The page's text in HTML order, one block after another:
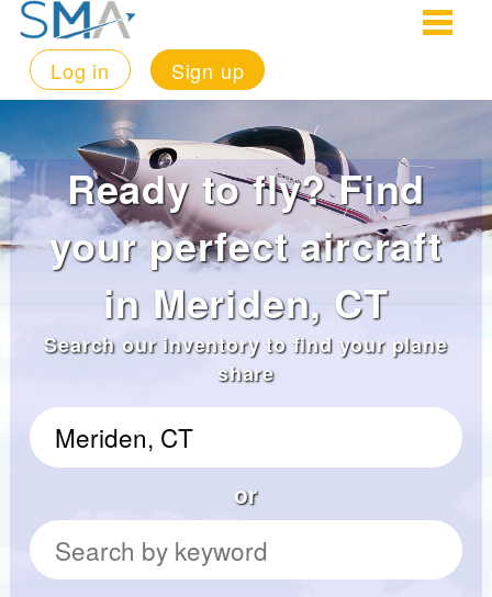
Log in Sign up
Ready to fly? Find
your perfect aircraft
in Meriden, CT
Search our inventory to find your plane
share
or